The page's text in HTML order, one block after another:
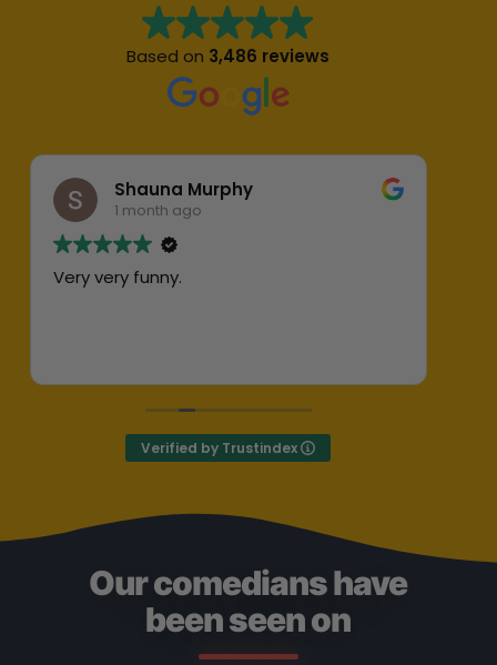
Based on 3,486 reviews
Shauna Murphy
1 month ago
Very very funny.
Verified by Trustindex
Our comedians have
been seen on